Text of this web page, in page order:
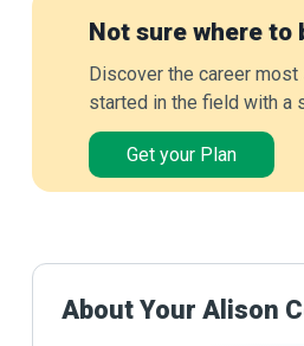
Not sure where to
Discover the career
started in the field with a
Get your Plan
About Your Alison